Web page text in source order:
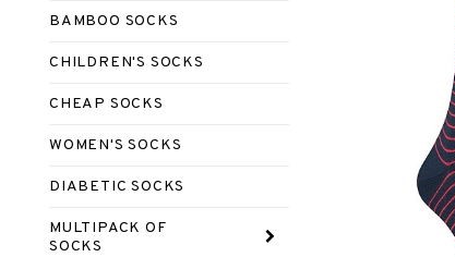
BAMBOO SOCKS
CHILDREN'S SOCKS
CHEAP SOCKS
WOMEN'S SOCKS
DIABETIC SOCKS
MULTIPACK OF
SOCKS